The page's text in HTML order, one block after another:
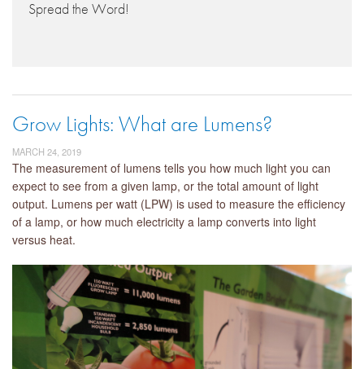
Spread the Word!
Grow Lights: What are Lumens?
MARCH 24, 2019
The measurement of lumens tells you how much light you can
expect to see from a given lamp, or the total amount of light
output. Lumens per watt (LPW) is used to measure the efficiency
of a lamp, or how much electricity a lamp converts into light
versus heat.